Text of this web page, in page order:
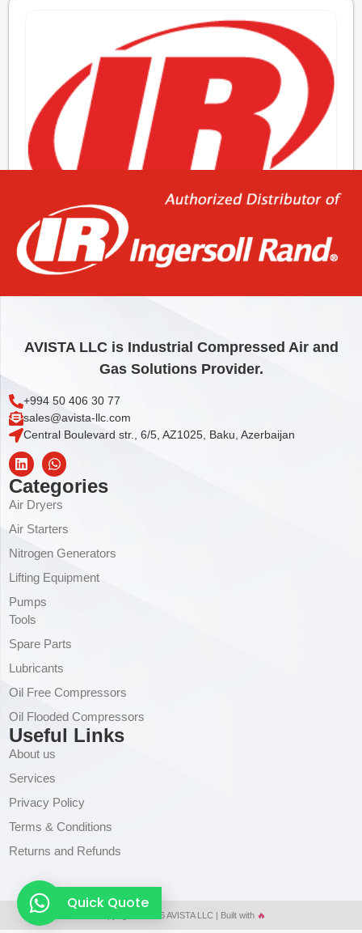
FLANGE
63,04
AVISTA LLC is Industrial Compressed Air and
Gas Solutions Provider.
+994 50 406 30 77
sales@avista-llc.com
Central Boulevard str., 6/5, AZ1025, Baku, Azerbaijan
Categories
Air Dryers
Air Starters
Nitrogen Generators
Lifting Equipment
Pumps
Tools
Spare Parts
Lubricants
Oil Free Compressors
Oil Flooded Compressors
Useful Links
About us
Services
Privacy Policy
Terms & Conditions
Returns and Refunds
Copyright © 2026 AVISTA LLC | Built with 🔥
Quick Quote